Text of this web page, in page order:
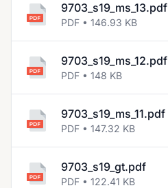
9703_s19_ms_13.pdf
PDF • 146.93 KB
9703_s19_ms_12.pdf
PDF • 148 KB
9703_s19_ms_11.pdf
PDF • 147.32 KB
9703_s19_gt.pdf
PDF • 122.41 KB